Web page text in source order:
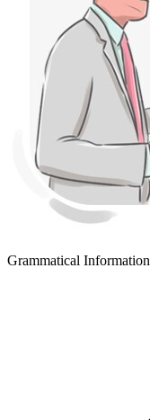
Grammatical Information